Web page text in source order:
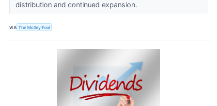
distribution and continued expansion.
VIA The Motley Fool